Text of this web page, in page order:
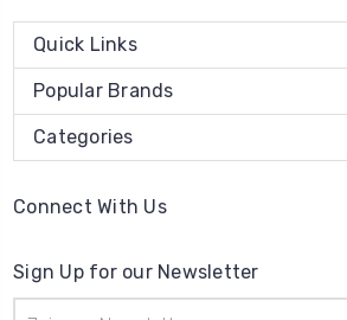
Quick Links
Popular Brands
Categories
Connect With Us
Sign Up for our Newsletter